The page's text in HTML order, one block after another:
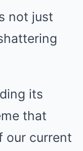
not just
its
that
our current